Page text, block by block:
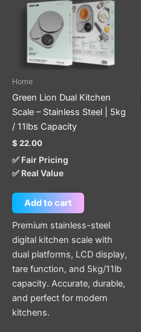
Home
Green Lion Dual Kitchen
Scale – Stainless Steel | 5kg
/ 11lbs Capacity
$ 22.00
✅ Fair Pricing
✅ Real Value
Add to cart
Premium stainless-steel
digital kitchen scale with
dual platforms, LCD display,
tare function, and 5kg/11lb
capacity. Accurate, durable,
and perfect for modern
kitchens.